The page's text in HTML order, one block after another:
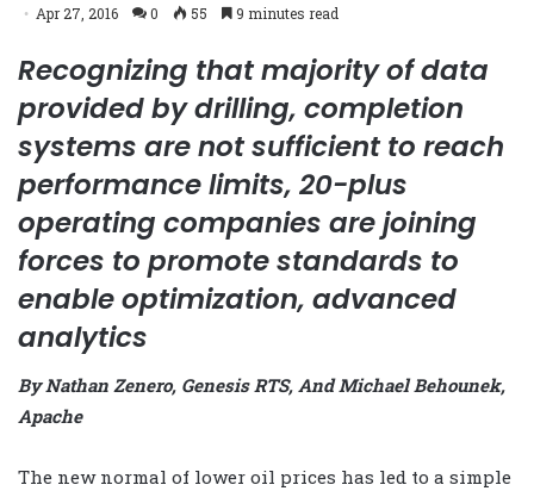
Apr 27, 2016 0 55 9 minutes read
Recognizing that majority of data
provided by drilling, completion
systems are not sufficient to reach
performance limits, 20-plus
operating companies are joining
forces to promote standards to
enable optimization, advanced
analytics
By Nathan Zenero, Genesis RTS, And Michael Behounek,
Apache
The new normal of lower oil prices has led to a simple